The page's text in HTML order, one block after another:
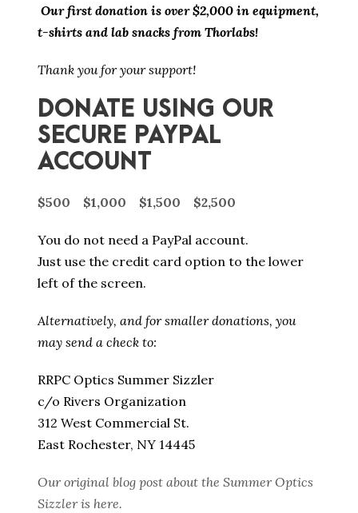
Our first donation is over $2,000 in equipment,
t-shirts and lab snacks from Thorlabs!
Thank you for your support!
DONATE USING OUR
SECURE PAYPAL
ACCOUNT
$500 $1,000 $1,500 $2,500
You do not need a PayPal account.
Just use the credit card option to the lower
left of the screen.
Alternatively, and for smaller donations, you
may send a check to:
RRPC Optics Summer Sizzler
c/o Rivers Organization
312 West Commercial St.
East Rochester, NY 14445
Our original blog post about the Summer Optics
Sizzler is here.